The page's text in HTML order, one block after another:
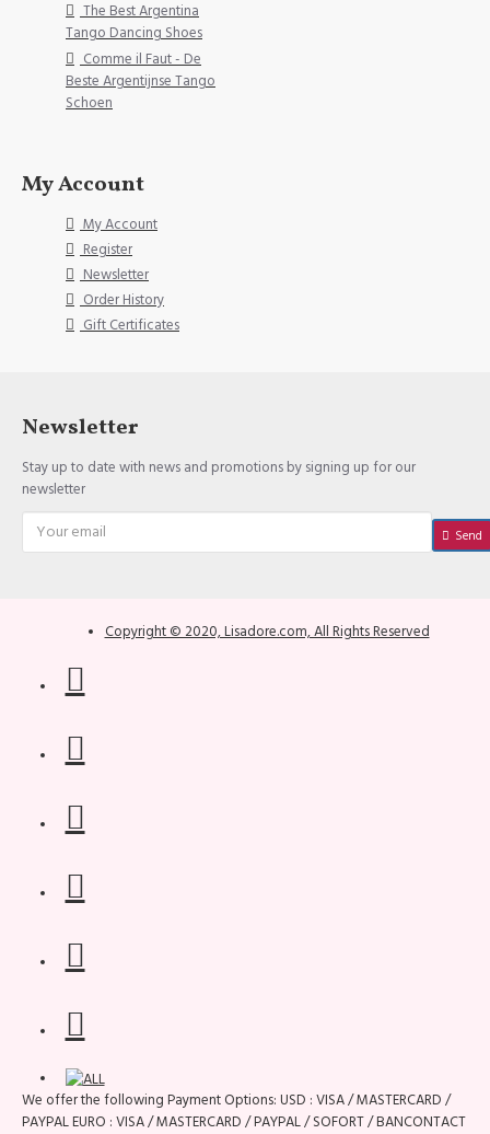
The Best Argentina
Tango Dancing Shoes
Comme il Faut - De
Beste Argentijnse Tango
Schoen
My Account
My Account
Register
Newsletter
Order History
Gift Certificates
Newsletter
Stay up to date with news and promotions by signing up for our
newsletter
Send
Copyright © 2020, Lisadore.com, All Rights Reserved
We offer the following Payment Options: USD : VISA / MASTERCARD /
PAYPAL EURO : VISA / MASTERCARD / PAYPAL / SOFORT / BANCONTACT